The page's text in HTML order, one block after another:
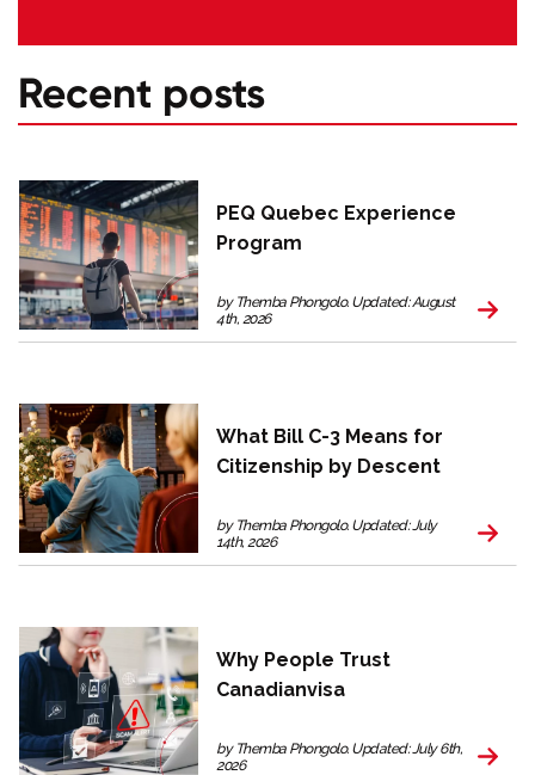
Recent posts
PEQ Quebec Experience
Program
by Themba Phongolo. Updated: August
4th, 2026
What Bill C-3 Means for
Citizenship by Descent
by Themba Phongolo. Updated: July
14th, 2026
Why People Trust
Canadianvisa
by Themba Phongolo. Updated: July 6th,
2026